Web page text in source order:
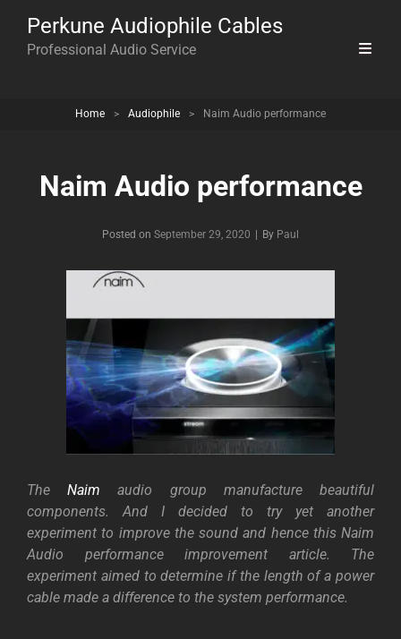
Perkune Audiophile Cables
Professional Audio Service
Home > Audiophile > Naim Audio performance
Naim Audio performance
Posted on September 29, 2020 By Byline
Paul
TheNaim audio group manufacture beautiful
components. And I decided to try yet another
experiment to improve the sound and hence this Naim
Audio performance improvement article. The
experiment aimed to determine if the length of a power
cable made a difference to the system performance.